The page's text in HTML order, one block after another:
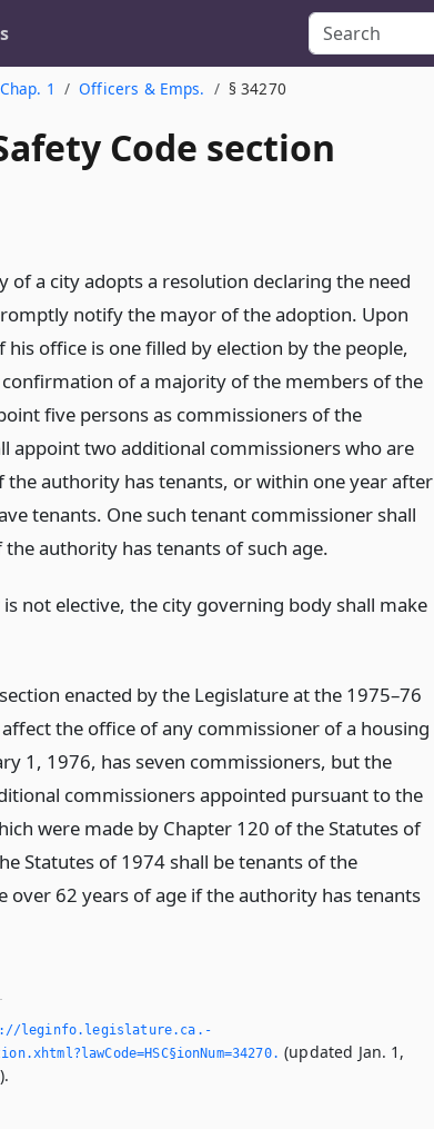
Chap. 1 Officers & Emps. § 34270
Code section
of a city adopts a resolution declaring the need
notify the mayor of the adoption. Upon
office is one filled by election by the people,
of a majority of the members of the
five persons as commissioners of the
appoint two additional commissioners who are
authority has tenants, or within one year after
tenants. One such tenant commissioner shall
authority has tenants of such age.
not elective, the city governing body shall make
enacted by the Legislature at the 1975–76
affect the office of any commissioner of a housing
1, 1976, has seven commissioners, but the
commissioners appointed pursuant to the
were made by Chapter 120 of the Statutes of
Statutes of 1974 shall be tenants of the
over 62 years of age if the authority has tenants
leginfo.­legislature.­ca.­
(updated Jan. 1,